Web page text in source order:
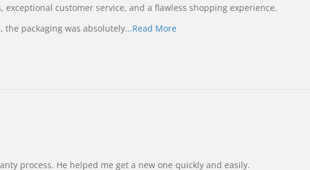
customer service, and a flawless shopping experience.
the packaging was absolutely...Read MoreRead
process. He helped me get a new one quickly and easily.